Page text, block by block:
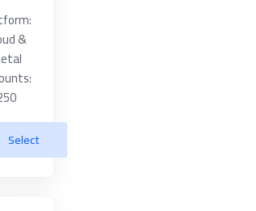
&
Select